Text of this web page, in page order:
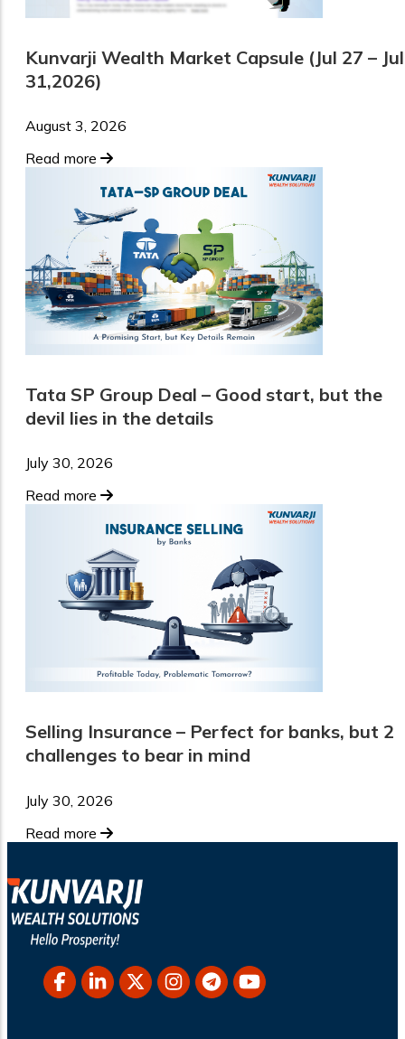
Kunvarji Wealth Market Capsule (Jul 27 – Jul
31,2026)
August 3, 2026
Read more
Tata SP Group Deal – Good start, but the
devil lies in the details
July 30, 2026
Read more
Selling Insurance – Perfect for banks, but 2
challenges to bear in mind
July 30, 2026
Read more